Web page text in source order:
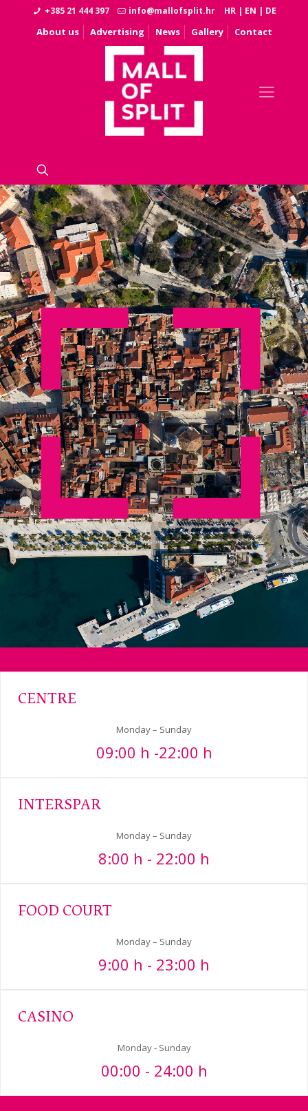
+385 21 444 397 info@mallofsplit.hr HR | EN | DE
About us Advertising News Gallery Contact
CENTRE
Monday – Sunday
09:00 h -22:00 h
INTERSPAR
Monday – Sunday
8:00 h - 22:00 h
FOOD COURT
Monday – Sunday
9:00 h - 23:00 h
CASINO
Monday - Sunday
00:00 - 24:00 h